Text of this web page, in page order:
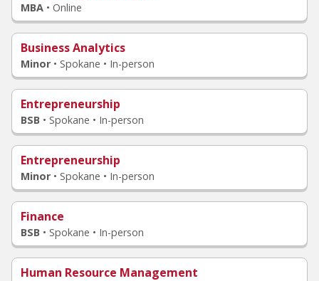
MBA • Online
Business Analytics
Minor • Spokane • In-person
Entrepreneurship
BSB • Spokane • In-person
Entrepreneurship
Minor • Spokane • In-person
Finance
BSB • Spokane • In-person
Human Resource Management